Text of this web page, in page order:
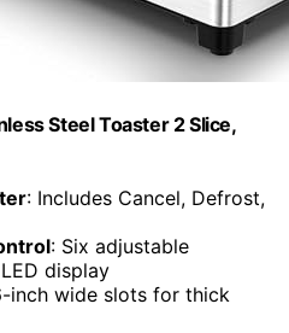
Steel Toaster 2 Slice,
: Includes Cancel, Defrost,
: Six adjustable
display
inch wide slots for thick